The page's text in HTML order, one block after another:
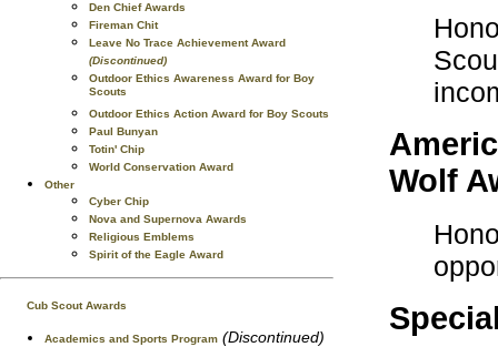
Den Chief Awards
Fireman Chit
Leave No Trace Achievement Award
(Discontinued)
Outdoor Ethics Awareness Award for Boy
Scouts
Outdoor Ethics Action Award for Boy Scouts
Paul Bunyan
Totin' Chip
World Conservation Award
Other
Cyber Chip
Nova and Supernova Awards
Religious Emblems
Spirit of the Eagle Award
Cub Scout Awards
Academics and Sports Program (Discontinued)
Wolf